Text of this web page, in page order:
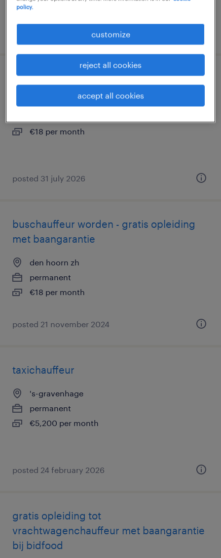
belader renewi
wateringen, zuid-holland
€18 per month
posted 31 july 2026
buschauffeur worden - gratis opleiding
met baangarantie
den hoorn zh
permanent
€18 per month
posted 21 november 2024
taxichauffeur
's-gravenhage
permanent
€5,200 per month
posted 24 february 2026
gratis opleiding tot
vrachtwagenchauffeur met baangarantie
bij bidfood
policy.
customize
reject all cookies
accept all cookies